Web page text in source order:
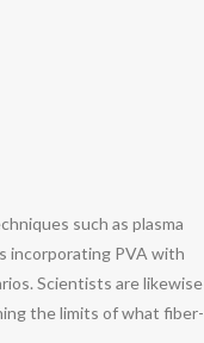
such as plasma
incorporating PVA with
Scientists are likewise
the limits of what fiber-